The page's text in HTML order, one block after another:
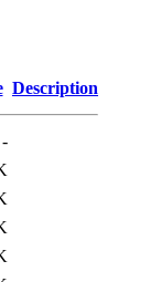
Description
-